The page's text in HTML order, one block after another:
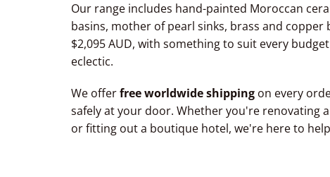
Our range includes hand-painted Moroccan
basins, mother of pearl sinks, brass and
$2,095 AUD, with something to suit every
eclectic.
We offerfree worldwide shipping on every
safely at your door. Whether you're renovating
or fitting out a boutique hotel, we're here to